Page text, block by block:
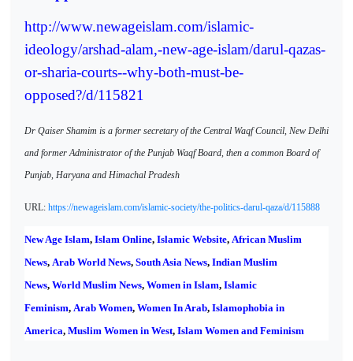
http://www.newageislam.com/islamic-
ideology/arshad-alam,-new-age-islam/darul-qazas-
or-sharia-courts--why-both-must-be-
opposed?/d/115821
Dr Qaiser Shamim is a former secretary of the Central Waqf Council, New Delhi
and former Administrator of the Punjab Waqf Board, then a common Board of
Punjab, Haryana and Himachal Pradesh
URL: https://newageislam.com/islamic-society/the-politics-darul-qaza/d/115888
New Age Islam, Islam Online, Islamic Website, African Muslim
News, Arab World News, South Asia News, Indian Muslim
News, World Muslim News, Women in Islam, Islamic
Feminism, Arab Women, Women In Arab, Islamophobia in
America, Muslim Women in West, Islam Women and Feminism